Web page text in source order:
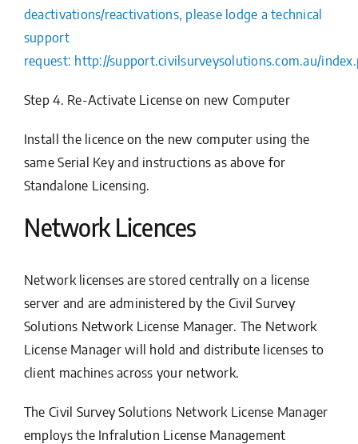
deactivations/reactivations, please lodge a technical
support
request: http://support.civilsurveysolutions.com.au/
Step 4. Re-Activate License on new Computer
Install the licence on the new computer using the
same Serial Key and instructions as above for
Standalone Licensing.
Network Licences
Network licenses are stored centrally on a license
server and are administered by the Civil Survey
Solutions Network License Manager. The Network
License Manager will hold and distribute licenses to
client machines across your network.
The Civil Survey Solutions Network License Manager
employs the Infralution License Management